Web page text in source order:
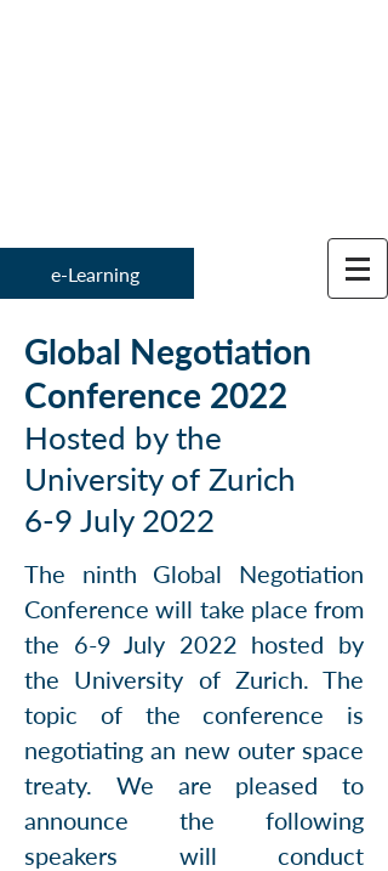
e-Learning
Global Negotiation
Conference 2022
Hosted by the
University of Zurich
6-9 July 2022
The ninth Global Negotiation
Conference will take place from
the 6-9 July 2022 hosted by
the University of Zurich. The
topic of the conference is
negotiating an new outer space
treaty. We are pleased to
announce the following
speakers will conduct